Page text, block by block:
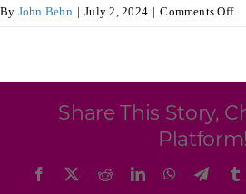
Programs & Resource
FOR:
By John Behn | July 2, 2024 | Comments Offon
Share This Story,
Platform!
Facebook RedditLinkedInWhatsApp